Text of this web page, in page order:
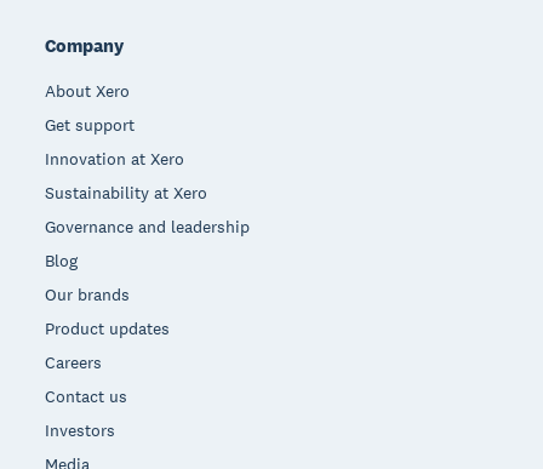
Company
About Xero
Get support
Innovation at Xero
Sustainability at Xero
Governance and leadership
Blog
Our brands
Product updates
Careers
Contact us
Investors
Media